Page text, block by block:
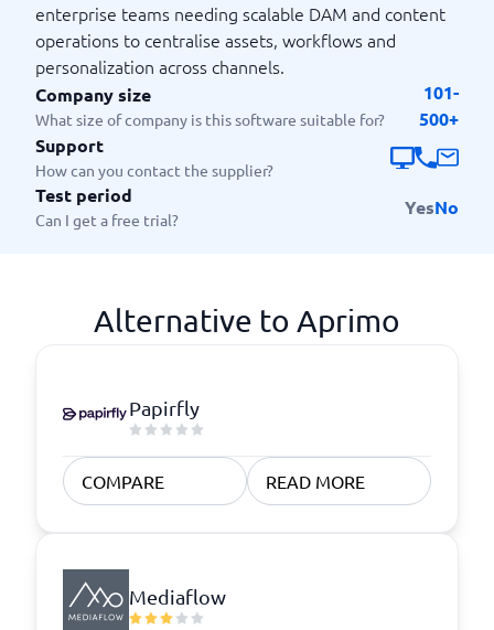
enterprise teams needing scalable DAM and content
operations to centralise assets, workflows and
personalization across channels.
Company size
What size of company is this software suitable for?
101-
500+
Support
How can you contact the supplier?
Test period
Can I get a free trial?
YesNo
Alternative to Aprimo
Papirfly
COMPARE READ MORE
Mediaflow